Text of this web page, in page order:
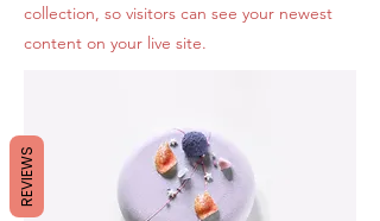
collection, so visitors can see your newest
content on your live site.
REVIEWS